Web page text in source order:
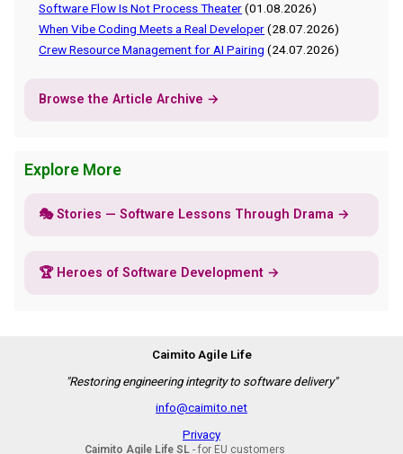
Software Flow Is Not Process Theater(01.08.2026)
When Vibe Coding Meets a Real Developer(28.07.2026)
Crew Resource Management for AI Pairing (24.07.2026)
Browse the Article Archive →
Explore More
🎭 Stories — Software Lessons Through Drama →
🏆 Heroes of Software Development →
Caimito Agile Life
"Restoring engineering integrity to software delivery"
info@caimito.net
Privacy
Caimito Agile Life SL- for EU customers